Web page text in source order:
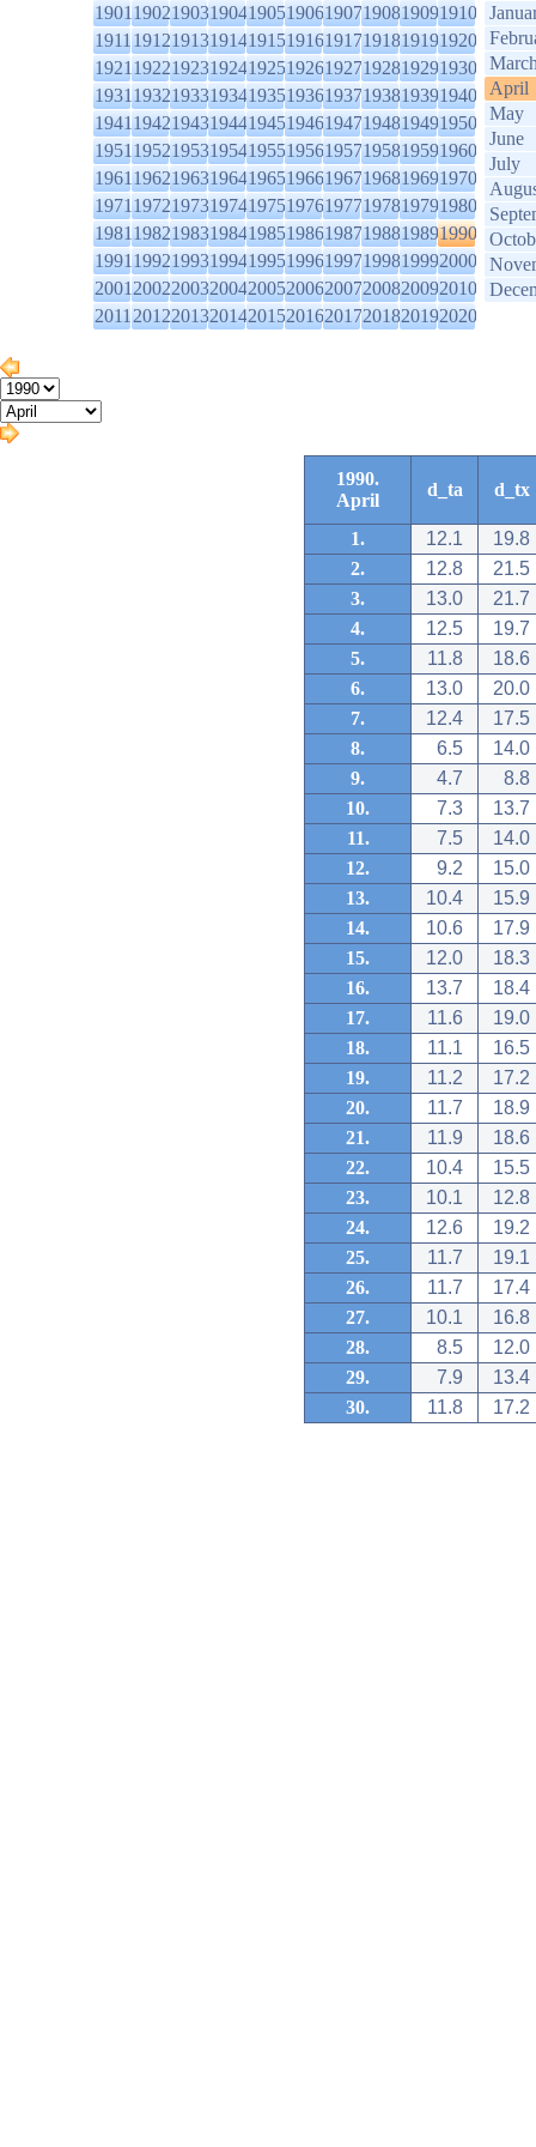
1901190219031904190519061907190819091910
1911191219131914191519161917191819191920
1921192219231924192519261927192819291930
1931193219331934193519361937193819391940
1941194219431944194519461947194819491950
1951195219531954195519561957195819591960
1961196219631964196519661967196819691970
1971197219731974197519761977197819791980
1981198219831984198519861987198819891990
1991199219931994199519961997199819992000
2001200220032004200520062007200820092010
2011201220132014201520162017201820192020
April
May
June
July
1990.
April
d_ta d_tx
1. 12.1
19.8
2.
12.8
21.5
3.
13.0
21.7
4.
12.5
19.7
5.
11.8
18.6
6.
13.0
20.0
7.
12.4
17.5
8.
6.5
14.0
9.
4.7
8.8
10.
7.3
13.7
11.
7.5
14.0
12.
9.2
15.0
13.
10.4
15.9
14.
10.6
17.9
15.
12.0
18.3
16.
13.7
18.4
17.
11.6
19.0
18.
11.1
16.5
19.
11.2
17.2
20.
11.7
18.9
21.
11.9
18.6
22.
10.4
15.5
23.
10.1
12.8
24.
12.6
19.2
25.
11.7
19.1
26.
11.7
17.4
27.
10.1
16.8
28.
8.5
12.0
29.
7.9
13.4
30.
11.8 17.2